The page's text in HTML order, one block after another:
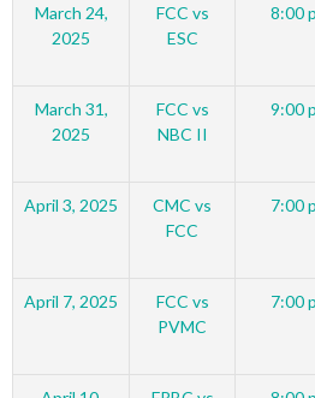
March 24,
2025
FCC vs
ESC
8:00
March 31,
2025
FCC vs
NBC II
9:00
April 3, 2025
CMC vs
FCC
7:00
April 7, 2025
FCC vs
PVMC
7:00